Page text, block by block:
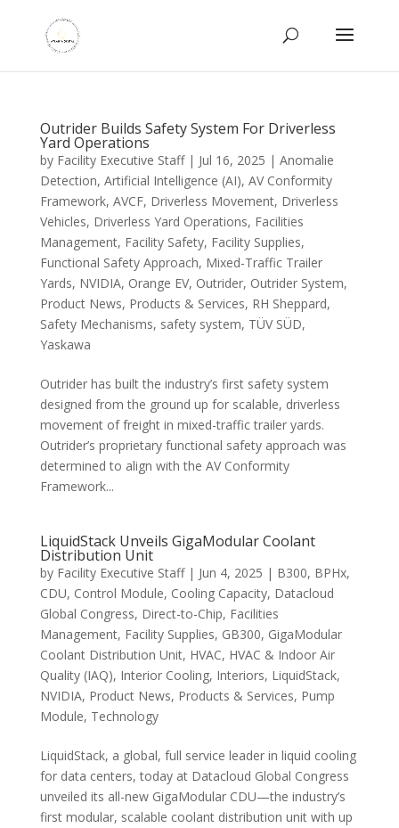
Outrider Builds Safety System For Driverless
Yard Operations
by Facility Executive Staff| Jul 16, 2025 | Anomalie
Detection, Artificial Intelligence (AI), AV Conformity
Framework, AVCF, Driverless Movement, Driverless
Vehicles, Driverless Yard Operations, Facilities
Management, Facility Safety, Facility Supplies,
Functional Safety Approach, Mixed-Traffic Trailer
Yards, NVIDIA, Orange EV, Outrider, Outrider System,
Product News, Products & Services, RH Sheppard,
Safety Mechanisms, safety system, TÜV SÜD,
Yaskawa
Outrider has built the industry’s first safety system
designed from the ground up for scalable, driverless
movement of freight in mixed-traffic trailer yards.
Outrider’s proprietary functional safety approach was
determined to align with the AV Conformity
Framework...
LiquidStack Unveils GigaModular Coolant
Distribution Unit
by Facility Executive Staff| Jun 4, 2025 | B300, BPHx,
CDU, Control Module, Cooling Capacity, Datacloud
Global Congress, Direct-to-Chip, Facilities
Management, Facility Supplies, GB300, GigaModular
Coolant Distribution Unit, HVAC, HVAC & Indoor Air
Quality (IAQ), Interior Cooling, Interiors, LiquidStack,
NVIDIA, Product News, Products & Services, Pump
Module, Technology
LiquidStack, a global, full service leader in liquid cooling
for data centers, today at Datacloud Global Congress
unveiled its all-new GigaModular CDU—the industry’s
first modular, scalable coolant distribution unit with up